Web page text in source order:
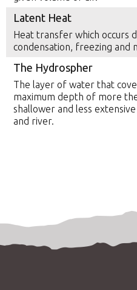
Latent Heat
Heat transfer which occurs
condensation, freezing and
The Hydrospher
The layer of water that
maximum depth of more
shallower and less
and river.